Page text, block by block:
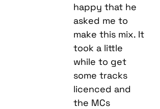
happy that he
asked me to
make this mix. It
took a little
while to get
some tracks
licenced and
the MCs